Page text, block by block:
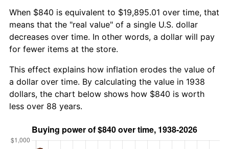
When $840 is equivalent to $19,895.01 over time, that
means that the "real value" of a single U.S. dollar
decreases over time. In other words, a dollar will pay
for fewer items at the store.
This effect explains how inflation erodes the value of
a dollar over time. By calculating the value in 1938
dollars, the chart below shows how $840 is worth
less over 88 years.